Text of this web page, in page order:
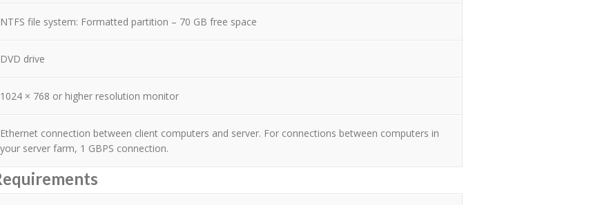
NTFS file system: Formatted partition – 70 GB free space
DVD drive
1024 × 768 or higher resolution monitor
Ethernet connection between client computers and server. For connections between computers in
your server farm, 1 GBPS connection.